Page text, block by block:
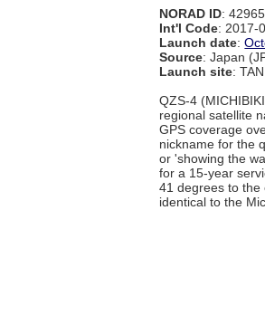
NORAD ID:
Int'l Code: 2017-
Launch date:
Source: Japan
Launch site:
QZS-4
regional satellite
GPS coverage
nickname for the
or 'showing the
for a 15-year
41 degrees to the
identical to the